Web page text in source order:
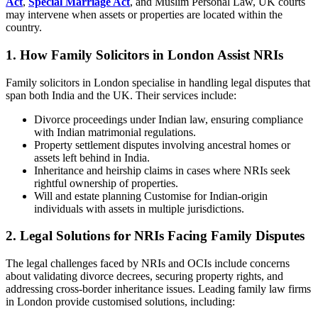
may intervene when assets or properties are located within the
country.
1. How Family Solicitors in London Assist NRIs
Family solicitors in London specialise in handling legal disputes that
span both India and the UK. Their services include:
Divorce proceedings under Indian law, ensuring compliance
with Indian matrimonial regulations.
Property settlement disputes involving ancestral homes or
assets left behind in India.
Inheritance and heirship claims in cases where NRIs seek
rightful ownership of properties.
Will and estate planning Customise for Indian-origin
individuals with assets in multiple jurisdictions.
2. Legal Solutions for NRIs Facing Family Disputes
The legal challenges faced by NRIs and OCIs include concerns
about validating divorce decrees, securing property rights, and
addressing cross-border inheritance issues. Leading family law firms
in London provide customised solutions, including: